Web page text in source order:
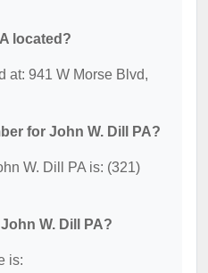
located?
at: 941 W Morse Blvd,
for John W. Dill PA?
W. Dill PA is: (321)
W. Dill PA?
is: